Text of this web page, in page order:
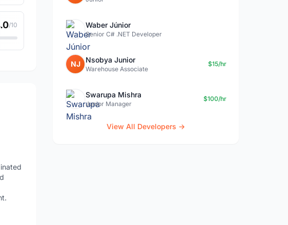
/10 Waber Júnior
Senior C# .NET Developer
NJ Nsobya Junior
Warehouse Associate
$15/hr
Swarupa Mishra
Junior Manager
$100/hr
View All Developers →